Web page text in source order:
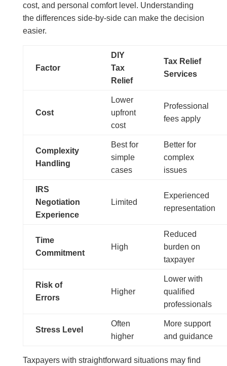
cost, and personal comfort level. Understanding
the differences side-by-side can make the decision
easier.
Factor
DIY
Tax
Relief
Tax Relief
Services
Cost
Lower
upfront
cost
Professional
fees apply
Complexity
Handling
Best for
simple
cases
Better for
complex
issues
IRS
Negotiation
Experience
Limited
Experienced
representation
Time
Commitment
High
Reduced
burden on
taxpayer
Risk of
Errors
Higher
Lower with
qualified
professionals
Stress Level
Often
higher
More support
and guidance
Taxpayers with straightforward situations may find